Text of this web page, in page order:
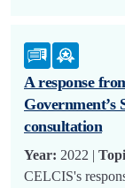
A response
consultation
Year: 2022 |
CELCIS's